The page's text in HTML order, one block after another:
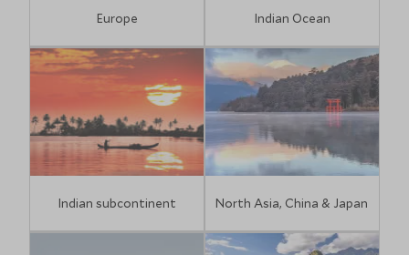
Europe Indian Ocean
Indian subcontinent North Asia, China & Japan